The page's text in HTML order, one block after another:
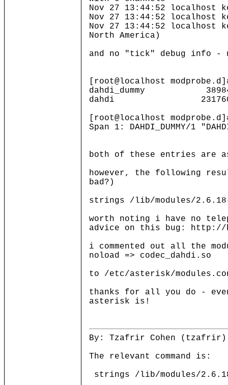
Nov 27 13:44:52 localhost
Nov 27 13:44:52 localhost
Nov 27 13:44:52 localhost
North America)
and no "tick" debug info -
[root@localhost
dahdi_dummy
dahdi 231760 1
[root@localhost
Span 1: DAHDI_DUMMY/1
both of these entries are
however, the following
bad?)
strings /lib/modules/
worth noting i have no
advice on this bug: http://
i commented out all the
noload => codec_dahdi.so
to /etc/asterisk/
thanks for all you do -
asterisk is!
By: Tzafrir Cohen (tzafrir)
The relevant command is:
strings /lib/modules/